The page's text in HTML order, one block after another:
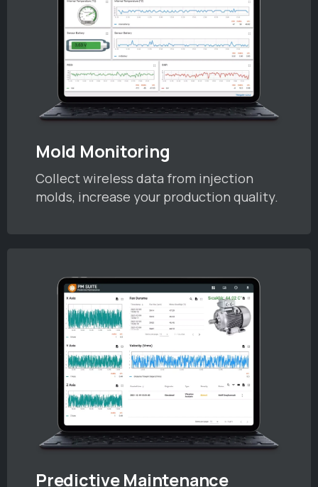
Mold Monitoring
Collect wireless data from injection
molds, increase your production quality.
Predictive Maintenance